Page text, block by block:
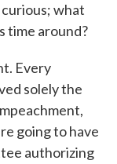
what
time around?
Every
solely the
going to have
authorizing